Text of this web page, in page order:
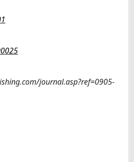
journal.asp?ref=0905-